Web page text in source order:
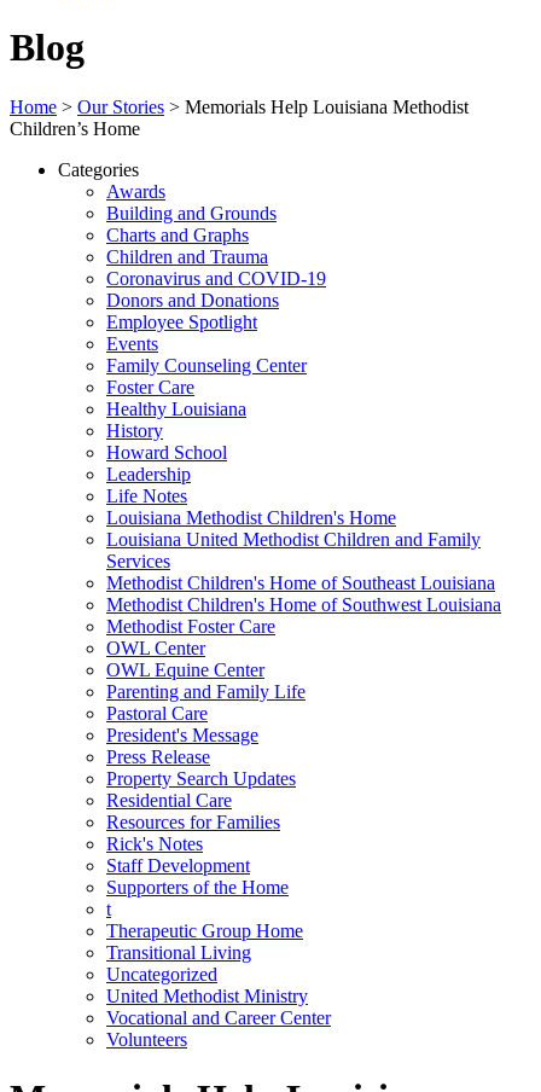
Blog
Home > Our Stories > Memorials Help Louisiana Methodist
Children’s Home
Categories
Awards
Building and Grounds
Charts and Graphs
Children and Trauma
Coronavirus and COVID-19
Donors and Donations
Employee Spotlight
Events
Family Counseling Center
Foster Care
Healthy Louisiana
History
Howard School
Leadership
Life Notes
Louisiana Methodist Children's Home
Louisiana United Methodist Children and Family
Services
Methodist Children's Home of Southeast Louisiana
Methodist Children's Home of Southwest Louisiana
Methodist Foster Care
OWL Center
OWL Equine Center
Parenting and Family Life
Pastoral Care
President's Message
Press Release
Property Search Updates
Residential Care
Resources for Families
Rick's Notes
Staff Development
Supporters of the Home
t
Therapeutic Group Home
Transitional Living
Uncategorized
United Methodist Ministry
Vocational and Career Center
Volunteers